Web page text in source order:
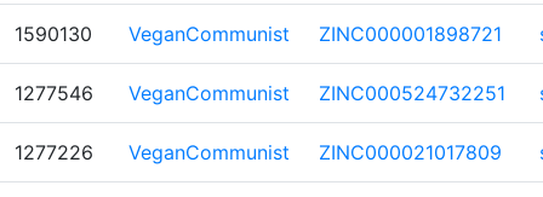
1590130 VeganCommunist ZINC000001898721
1277546 VeganCommunist ZINC000524732251
1277226 VeganCommunist ZINC000021017809